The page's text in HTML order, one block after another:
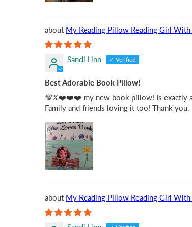
My Reading Pillow Reading Girl
Sandi Linn
Best Adorable Book Pillow!
💯%❤️❤️❤️ my new book pillow! Is exactly
Family and friends loving it too! Thank you.
My Reading Pillow Reading Girl